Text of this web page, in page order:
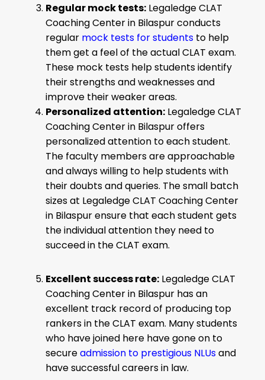
Regular mock tests: Legaledge CLAT
Coaching Center in Bilaspur conducts
regular mock tests for students to help
them get a feel of the actual CLAT exam.
These mock tests help students identify
their strengths and weaknesses and
improve their weaker areas.
Personalized attention: Legaledge CLAT
Coaching Center in Bilaspur offers
personalized attention to each student.
The faculty members are approachable
and always willing to help students with
their doubts and queries. The small batch
sizes at Legaledge CLAT Coaching Center
in Bilaspur ensure that each student gets
the individual attention they need to
succeed in the CLAT exam.
Excellent success rate: Legaledge CLAT
Coaching Center in Bilaspur has an
excellent track record of producing top
rankers in the CLAT exam. Many students
who have joined here have gone on to
secureadmission to prestigious NLUsand
have successful careers in law.